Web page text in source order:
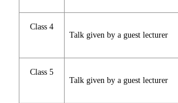
Class 4
Talk given by a guest lecturer
Class 5
Talk given by a guest lecturer